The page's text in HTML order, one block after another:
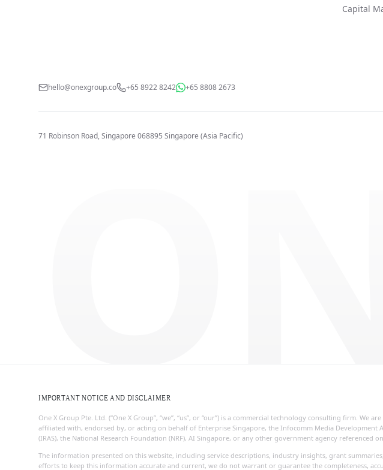
Capital
hello@onexgroup.co +65 8922 8242 +65 8808 2673
71 Robinson Road, Singapore 068895 Singapore (Asia Pacific)
IMPORTANT NOTICE AND DISCLAIMER
One X Group Pte. Ltd. (“One X Group”, “we”, “us”, or “our”) is a commercial technology consulting firm.
affiliated with, endorsed by, or acting on behalf of Enterprise Singapore, the Infocomm Media Development
(IRAS), the National Research Foundation (NRF), AI Singapore, or any other government agency referenced
The information presented on this website, including service descriptions, industry insights, grant
efforts to keep this information accurate and current, we do not warrant or guarantee the completeness,